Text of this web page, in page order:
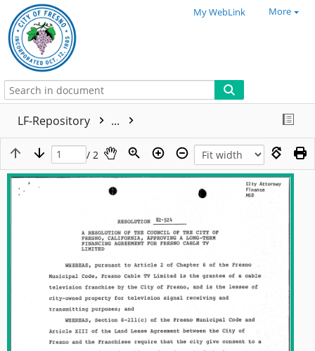
My WebLink More
LF-Repository ...
/ 2